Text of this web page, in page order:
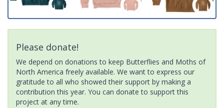
Please donate!
We depend on donations to keep Butterflies and Moths of
North America freely available. We want to express our
gratitude to all who showed their support by making a
contribution this year. You can donate to support this
project at any time.